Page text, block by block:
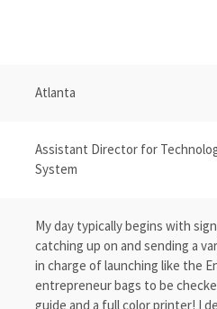
Atlanta
Assistant Director for
System
My day typically begins with
catching up on and sending a
in charge of launching like the
entrepreneur bags to be
guide and a full color printer! I